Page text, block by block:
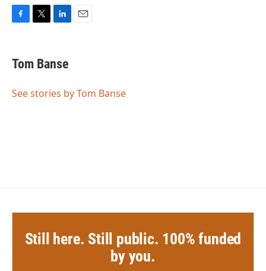
e
b
o
t
t
r
k
e
I
Tom Banse
See stories by Tom Banse
Still here. Still public. 100% funded
by you.